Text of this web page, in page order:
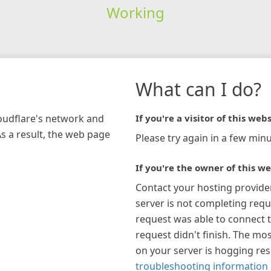
Working
network and
a result, the web page
What can I do?
If you're a visitor of this
Please try again in a few
If you're the owner of this
Contact your hosting
server is not completing
request was able to connect
request didn't finish. The
on your server is hogging
troubleshooting information